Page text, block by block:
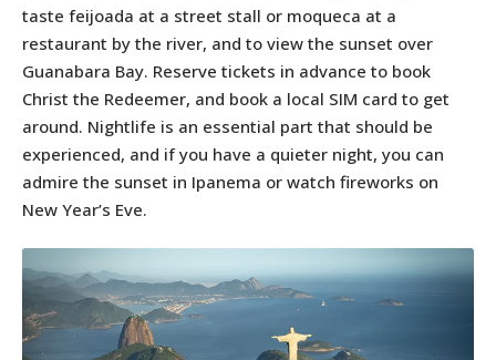
taste feijoada at a street stall or moqueca at a
restaurant by the river, and to view the sunset over
Guanabara Bay. Reserve tickets in advance to book
Christ the Redeemer, and book a local SIM card to get
around. Nightlife is an essential part that should be
experienced, and if you have a quieter night, you can
admire the sunset in Ipanema or watch fireworks on
New Year’s Eve.